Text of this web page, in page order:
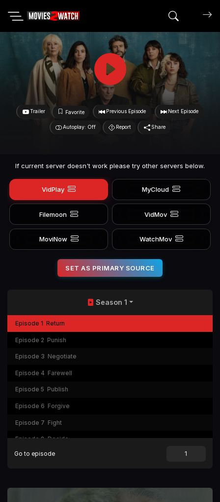
Search
Trailer Favorite Previous Episode Next Episode
Autoplay: Off Report Share
If current server doesn't work please try other servers below.
VidPlay MyCloud
Filemoon VidMov
MoviNow WatchMov
SET AS PRIMARY SOURCE
Season 1
Episode 1 Return
Episode 2 Punish
Episode 3 Negotiate
Episode 4 Farewell
Episode 5 Publish
Episode 6 Forgive
Episode 7 Fight
Episode 8 Decide
Go to episode